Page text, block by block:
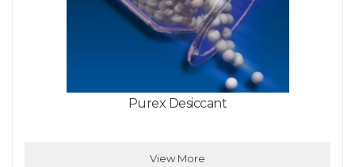
Purex Desiccant
View More